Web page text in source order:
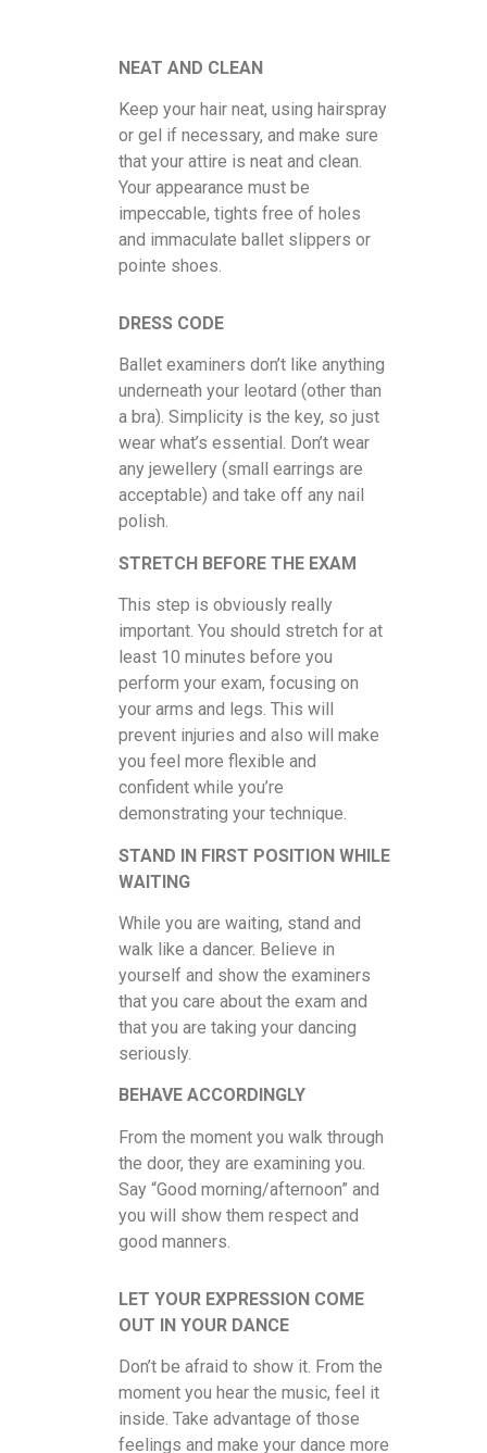
NEAT AND CLEAN
Keep your hair neat, using hairspray
or gel if necessary, and make sure
that your attire is neat and clean.
Your appearance must be
impeccable, tights free of holes
and immaculate ballet slippers or
pointe shoes.
DRESS CODE
Ballet examiners don’t like anything
underneath your leotard (other than
a bra). Simplicity is the key, so just
wear what’s essential. Don’t wear
any jewellery (small earrings are
acceptable) and take off any nail
polish.
STRETCH BEFORE THE EXAM
This step is obviously really
important. You should stretch for at
least 10 minutes before you
perform your exam, focusing on
your arms and legs. This will
prevent injuries and also will make
you feel more flexible and
confident while you’re
demonstrating your technique.
STAND IN FIRST POSITION WHILE
WAITING
While you are waiting, stand and
walk like a dancer. Believe in
yourself and show the examiners
that you care about the exam and
that you are taking your dancing
seriously.
BEHAVE ACCORDINGLY
From the moment you walk through
the door, they are examining you.
Say “Good morning/afternoon” and
you will show them respect and
good manners.
LET YOUR EXPRESSION COME
OUT IN YOUR DANCE
Don’t be afraid to show it. From the
moment you hear the music, feel it
inside. Take advantage of those
feelings and make your dance more